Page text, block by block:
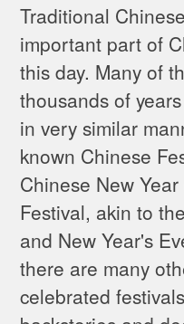
Traditional
important part of
this day. Many of
thousands of
in very similar
known Chinese
Chinese New
Festival, akin to
and New Year's
there are many
celebrated